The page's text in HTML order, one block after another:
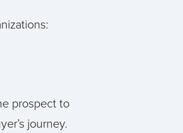
prospect to
journey.